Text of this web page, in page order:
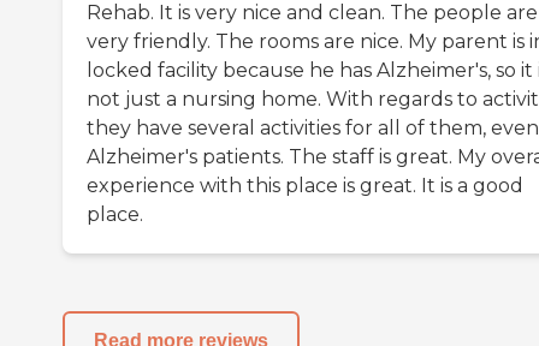
Rehab. It is very nice and clean. The people are
very friendly. The rooms are nice. My parent is
locked facility because he has Alzheimer's, so it
not just a nursing home. With regards to
they have several activities for all of them,
Alzheimer's patients. The staff is great. My
experience with this place is great. It is a good
place.
Read more reviews